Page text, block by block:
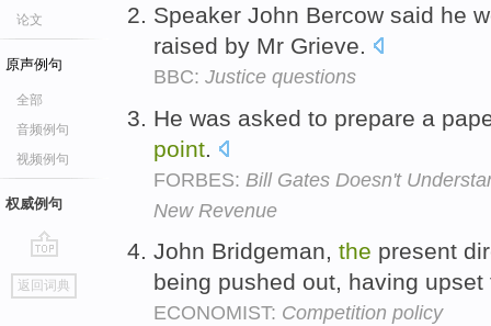
论文
原声例句
全部
音频例句
视频例句
权威例句
go
top
返回词典
Speaker John Bercow said he
raised by Mr Grieve.
BBC: Justice questions
He was asked to prepare a
point
FORBES: Bill Gates Doesn't
New Revenue
John Bridgeman, the present
being pushed out, having
ECONOMIST: Competition policy